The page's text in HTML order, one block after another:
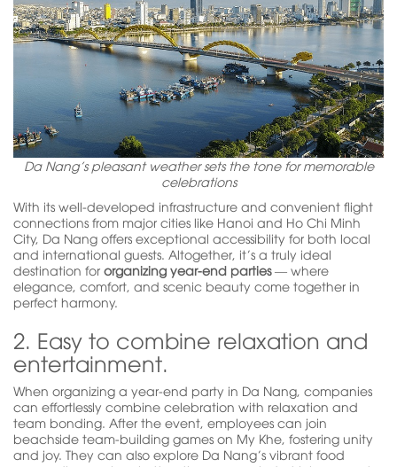
Da Nang’s pleasant weather sets the tone for memorable
celebrations
With its well-developed infrastructure and convenient flight
connections from major cities like Hanoi and Ho Chi Minh
City, Da Nang offers exceptional accessibility for both local
and international guests. Altogether, it’s a truly ideal
destination for organizing year-end parties— where
elegance, comfort, and scenic beauty come together in
perfect harmony.
2. Easy to combine relaxation and
entertainment.
When organizing a year-end party in Da Nang, companies
can effortlessly combine celebration with relaxation and
team bonding. After the event, employees can join
beachside team-building games on My Khe, fostering unity
and joy. They can also explore Da Nang’s vibrant food